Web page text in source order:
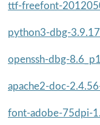
ttf-freefont-
python3-dbg-
openssh-dbg-
apache2-doc-
font-adobe-75dpi-